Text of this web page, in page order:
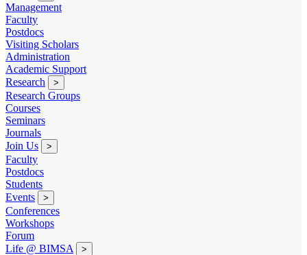
Management
Faculty
Postdocs
Visiting Scholars
Administration
Academic Support
Research
>
Research Groups
Courses
Seminars
Journals
Join Us
>
Faculty
Postdocs
Students
Events
>
Conferences
Workshops
Forum
Life @ BIMSA
>